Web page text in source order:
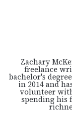
Zachary
freelance
bachelor's
in 2014 and
volunteer
spending his